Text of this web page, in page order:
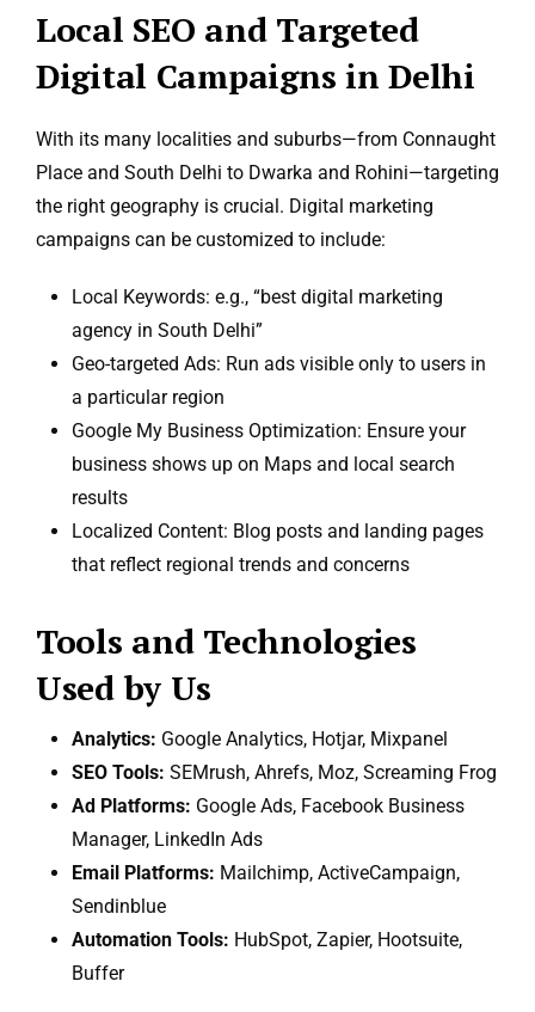
Local SEO and Targeted
Digital Campaigns in Delhi
With its many localities and suburbs—from Connaught
Place and South Delhi to Dwarka and Rohini—targeting
the right geography is crucial. Digital marketing
campaigns can be customized to include:
Local Keywords: e.g., “best digital marketing
agency in South Delhi”
Geo-targeted Ads: Run ads visible only to users in
a particular region
Google My Business Optimization: Ensure your
business shows up on Maps and local search
results
Localized Content: Blog posts and landing pages
that reflect regional trends and concerns
Tools and Technologies
Used by Us
Analytics: Google Analytics, Hotjar, Mixpanel
SEO Tools: SEMrush, Ahrefs, Moz, Screaming Frog
Ad Platforms: Google Ads, Facebook Business
Manager, LinkedIn Ads
Email Platforms: Mailchimp, ActiveCampaign,
Sendinblue
Automation Tools: HubSpot, Zapier, Hootsuite,
Buffer